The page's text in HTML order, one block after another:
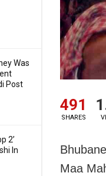
Was
Post
2’
In
491
SHARES
Maa